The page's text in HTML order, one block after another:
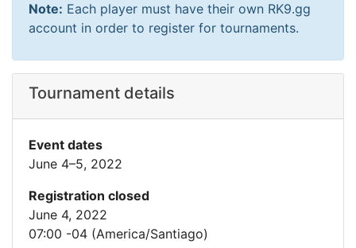
Note: Each player must have their own RK9.gg
account in order to register for tournaments.
Tournament details
Event dates
June 4–5, 2022
Registration closed
June 4, 2022
07:00 -04 (America/Santiago)